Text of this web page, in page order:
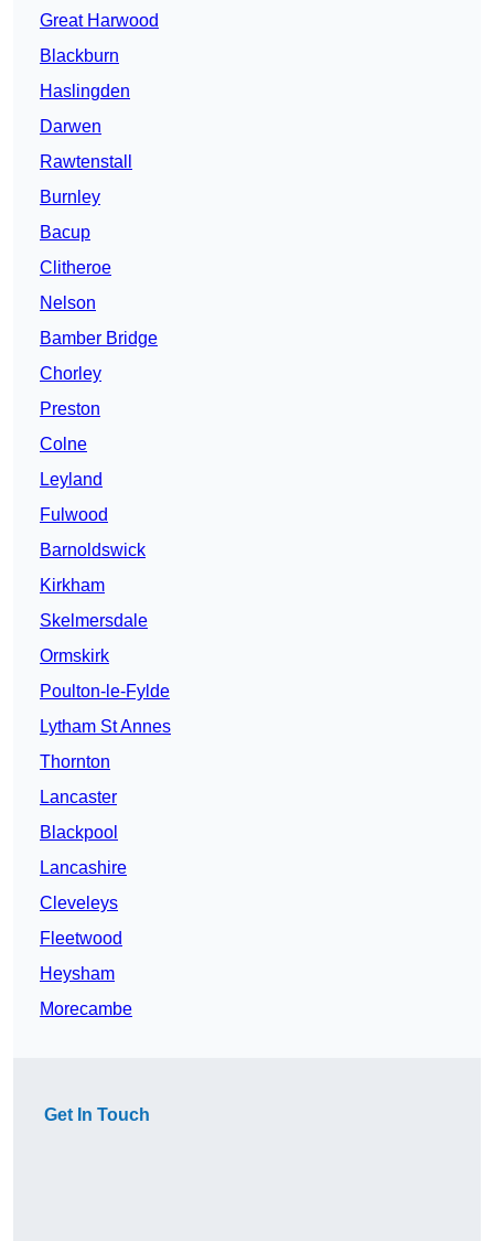
Great Harwood
Blackburn
Haslingden
Darwen
Rawtenstall
Burnley
Bacup
Clitheroe
Nelson
Bamber Bridge
Chorley
Preston
Colne
Leyland
Fulwood
Barnoldswick
Kirkham
Skelmersdale
Ormskirk
Poulton-le-Fylde
Lytham St Annes
Thornton
Lancaster
Blackpool
Lancashire
Cleveleys
Fleetwood
Heysham
Morecambe
Get In Touch